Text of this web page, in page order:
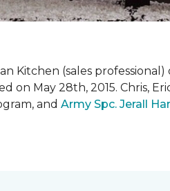
Kitchen (sales professional)
on May 28th, 2015. Chris,
and Army Spc. Jerall